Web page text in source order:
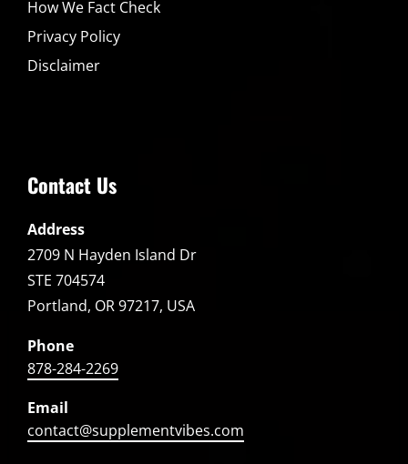
How We Fact Check
Privacy Policy
Disclaimer
Contact Us
Address
2709 N Hayden Island Dr
STE 704574
Portland, OR 97217, USA
Phone
878-284-2269
Email
contact@supplementvibes.com